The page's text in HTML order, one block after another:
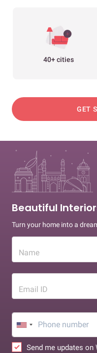
40+ cities
GET
Beautiful
Turn your home into a
Name
Email ID
Send me updates on